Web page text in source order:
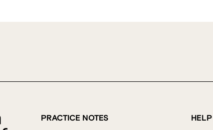
PRACTICE NOTES